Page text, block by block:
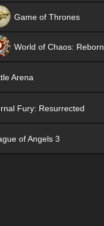
Game of Thrones
World of Chaos: Reborn
Arena
Fury: Resurrected
of Angels 3